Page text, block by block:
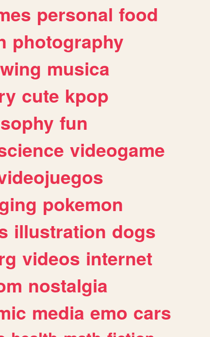
personal food
photography
musica
cute kpop
fun
videogame
pokemon
illustration dogs
videos internet
nostalgia
media emo cars